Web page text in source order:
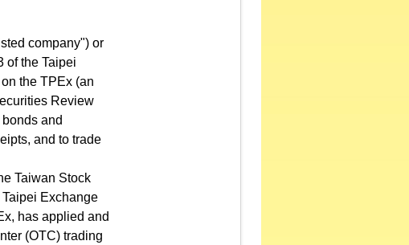
company") or
of the Taipei
the TPEx (an
Review
and
and to trade
Taiwan Stock
Exchange
has applied and
(OTC) trading